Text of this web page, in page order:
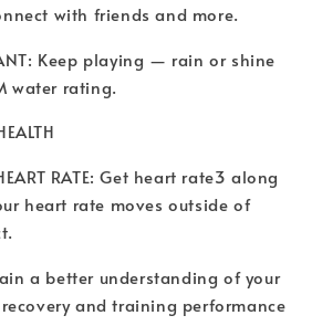
with friends and more.
Keep playing — rain or shine
water rating.
RATE: Get heart rate3 along
heart rate moves outside of
a better understanding of your
and training performance